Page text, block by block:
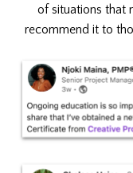
of situations that
recommend it to